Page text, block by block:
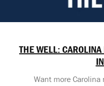
THE WELL:
Want more Carolina